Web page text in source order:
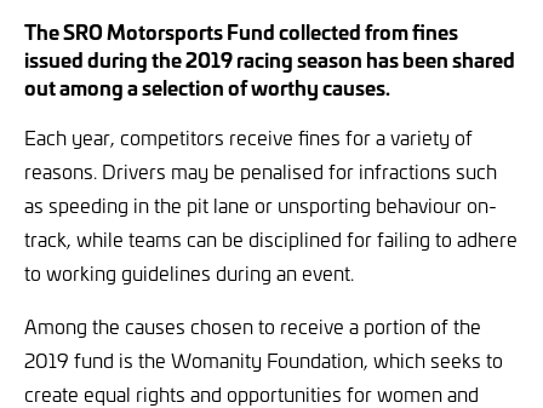
The SRO Motorsports Fund collected from fines
issued during the 2019 racing season has been shared
out among a selection of worthy causes.
Each year, competitors receive fines for a variety of
reasons. Drivers may be penalised for infractions such
as speeding in the pit lane or unsporting behaviour on-
track, while teams can be disciplined for failing to adhere
to working guidelines during an event.
Among the causes chosen to receive a portion of the
2019 fund is the Womanity Foundation, which seeks to
create equal rights and opportunities for women and